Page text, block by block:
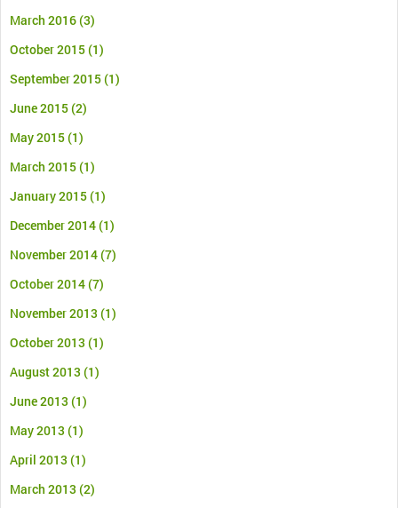
March 2016(3)
October 2015(1)
September 2015(1)
June 2015(2)
May 2015(1)
March 2015(1)
January 2015(1)
December 2014(1)
November 2014(7)
October 2014(7)
November 2013 (1)
October 2013 (1)
August 2013 (1)
June 2013 (1)
May 2013 (1)
April 2013 (1)
March 2013 (2)